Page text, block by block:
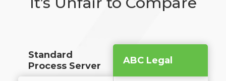
Standard
Process Server
ABC Legal